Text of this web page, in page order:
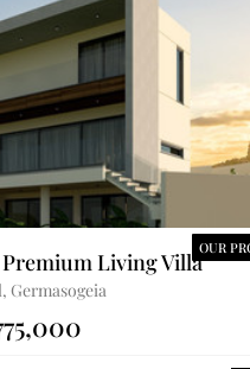
Living Villa
Germasogeia
OUR